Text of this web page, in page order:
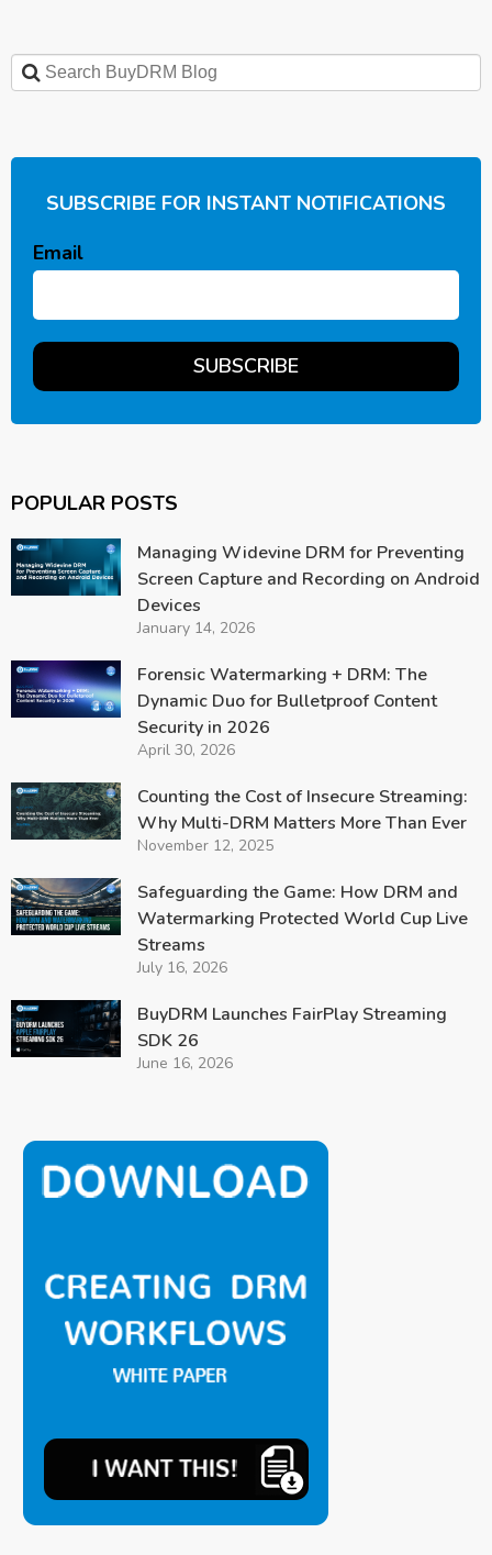
SUBSCRIBE FOR INSTANT NOTIFICATIONS
Email
POPULAR POSTS
Managing Widevine DRM for Preventing
Screen Capture and Recording on Android
Devices
January 14, 2026
Forensic Watermarking + DRM: The
Dynamic Duo for Bulletproof Content
Security in 2026
April 30, 2026
Counting the Cost of Insecure Streaming:
Why Multi-DRM Matters More Than Ever
November 12, 2025
Safeguarding the Game: How DRM and
Watermarking Protected World Cup Live
Streams
July 16, 2026
BuyDRM Launches FairPlay Streaming
SDK 26
June 16, 2026